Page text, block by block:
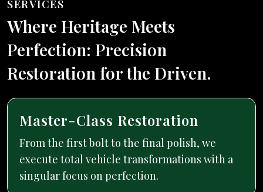
SERVICES
Where Heritage Meets
Perfection: Precision
Restoration for the Driven.
Master-Class Restoration
From the first bolt to the final polish, we
execute total vehicle transformations with a
singular focus on perfection.